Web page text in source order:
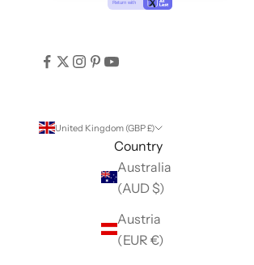
United Kingdom (GBP £)
Country
Australia
(AUD $)
Austria
(EUR €)